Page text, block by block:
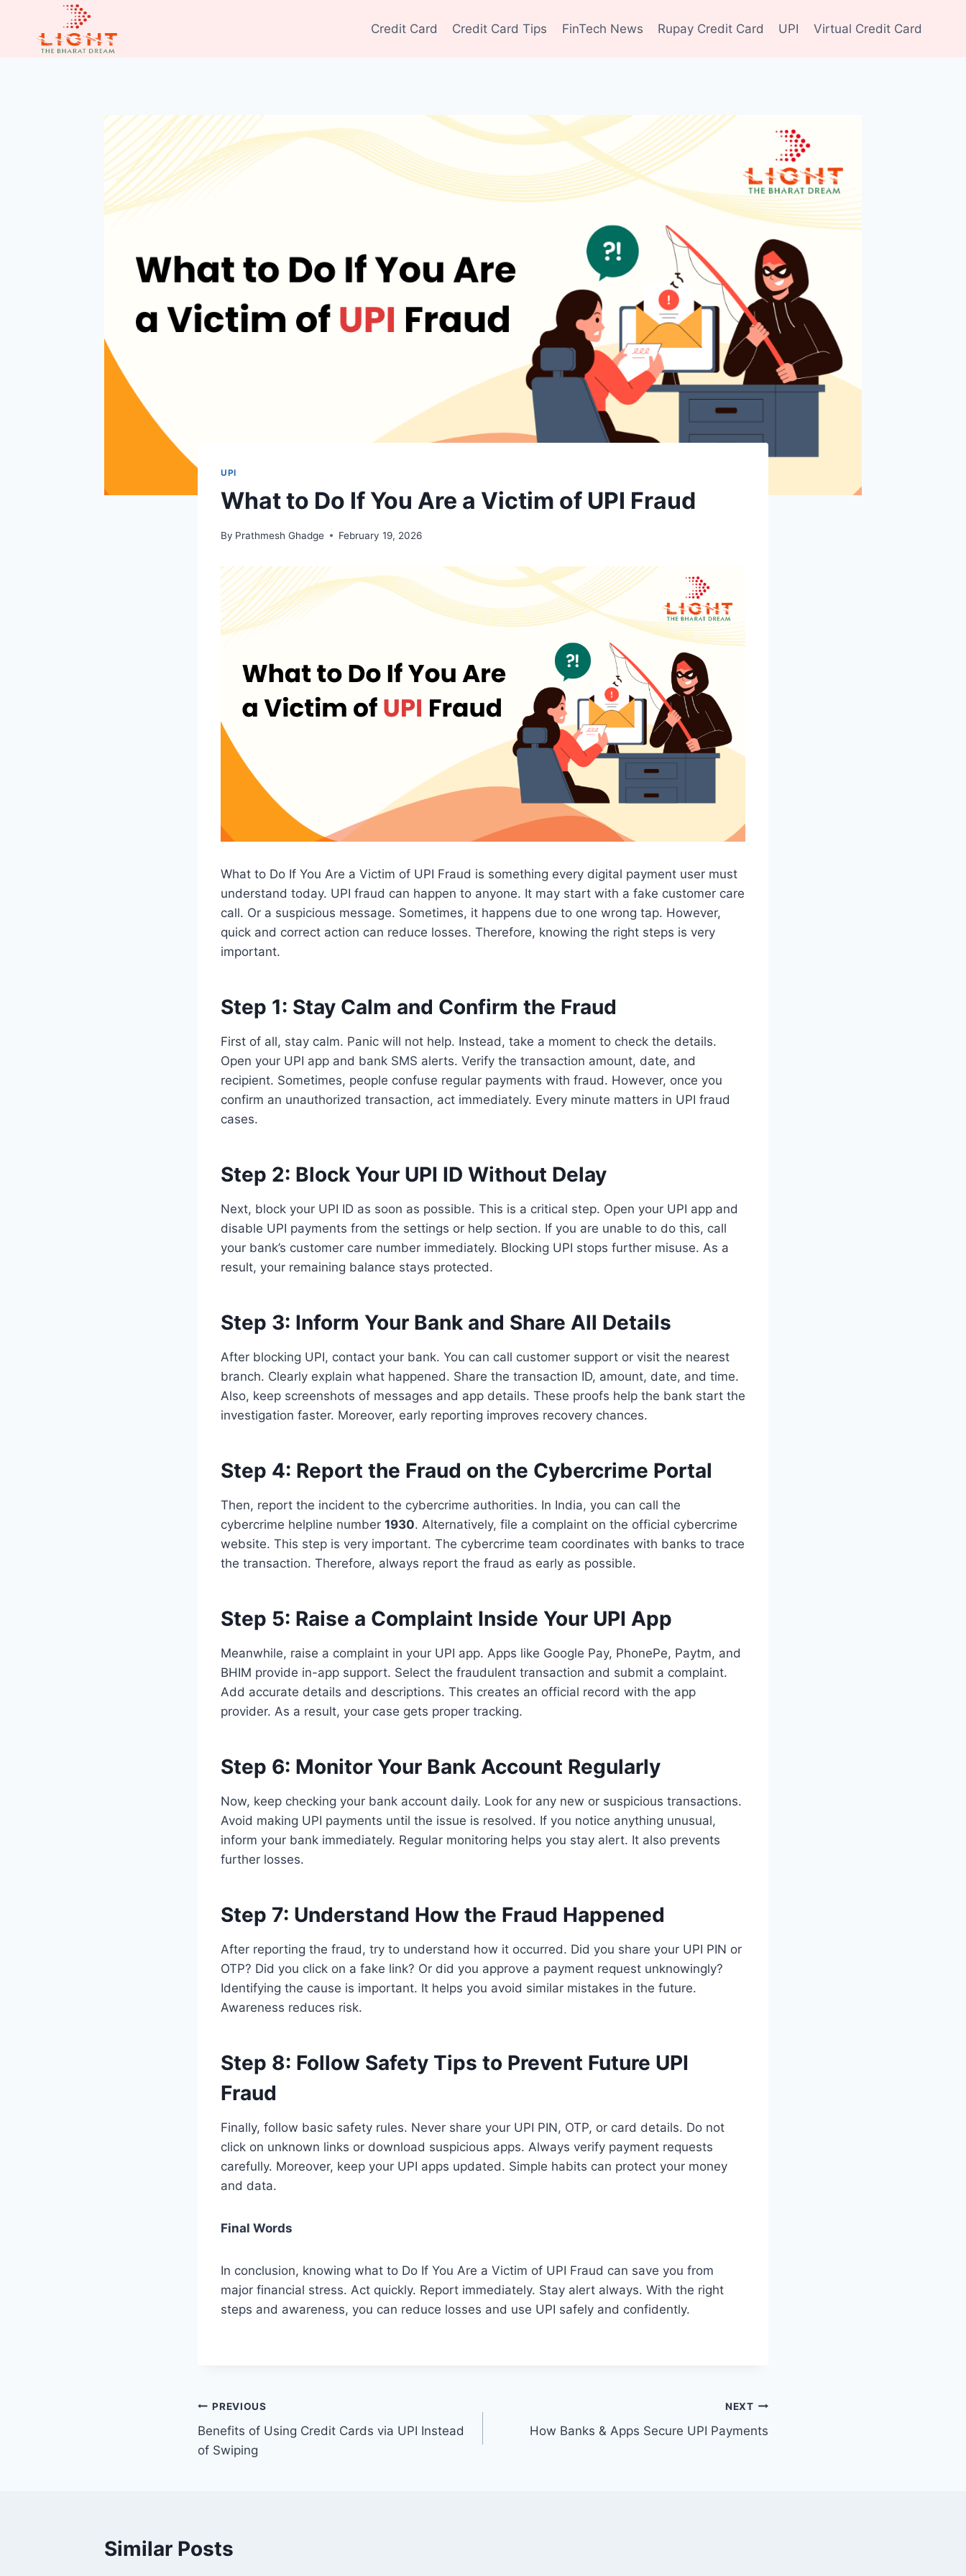
content
Credit Card Credit Card Tips FinTech News Rupay Credit Card UPI Virtual Credit Card
UPI
What to Do If You Are a Victim of UPI Fraud
By Prathmesh Ghadge February 19, 2026
What to Do If You Are a Victim of UPI Fraud is something every digital payment user must
understand today. UPI fraud can happen to anyone. It may start with a fake customer care
call. Or a suspicious message. Sometimes, it happens due to one wrong tap. However,
quick and correct action can reduce losses. Therefore, knowing the right steps is very
important.
Step 1: Stay Calm and Confirm the Fraud
First of all, stay calm. Panic will not help. Instead, take a moment to check the details.
Open your UPI app and bank SMS alerts. Verify the transaction amount, date, and
recipient. Sometimes, people confuse regular payments with fraud. However, once you
confirm an unauthorized transaction, act immediately. Every minute matters in UPI fraud
cases.
Step 2: Block Your UPI ID Without Delay
Next, block your UPI ID as soon as possible. This is a critical step. Open your UPI app and
disable UPI payments from the settings or help section. If you are unable to do this, call
your bank’s customer care number immediately. Blocking UPI stops further misuse. As a
result, your remaining balance stays protected.
Step 3: Inform Your Bank and Share All Details
After blocking UPI, contact your bank. You can call customer support or visit the nearest
branch. Clearly explain what happened. Share the transaction ID, amount, date, and time.
Also, keep screenshots of messages and app details. These proofs help the bank start the
investigation faster. Moreover, early reporting improves recovery chances.
Step 4: Report the Fraud on the Cybercrime Portal
Then, report the incident to the cybercrime authorities. In India, you can call the
cybercrime helpline number 1930. Alternatively, file a complaint on the official cybercrime
website. This step is very important. The cybercrime team coordinates with banks to trace
the transaction. Therefore, always report the fraud as early as possible.
Step 5: Raise a Complaint Inside Your UPI App
Meanwhile, raise a complaint in your UPI app. Apps like Google Pay, PhonePe, Paytm, and
BHIM provide in-app support. Select the fraudulent transaction and submit a complaint.
Add accurate details and descriptions. This creates an official record with the app
provider. As a result, your case gets proper tracking.
Step 6: Monitor Your Bank Account Regularly
Now, keep checking your bank account daily. Look for any new or suspicious transactions.
Avoid making UPI payments until the issue is resolved. If you notice anything unusual,
inform your bank immediately. Regular monitoring helps you stay alert. It also prevents
further losses.
Step 7: Understand How the Fraud Happened
After reporting the fraud, try to understand how it occurred. Did you share your UPI PIN or
OTP? Did you click on a fake link? Or did you approve a payment request unknowingly?
Identifying the cause is important. It helps you avoid similar mistakes in the future.
Awareness reduces risk.
Step 8: Follow Safety Tips to Prevent Future UPI
Fraud
Finally, follow basic safety rules. Never share your UPI PIN, OTP, or card details. Do not
click on unknown links or download suspicious apps. Always verify payment requests
carefully. Moreover, keep your UPI apps updated. Simple habits can protect your money
and data.
Final Words
In conclusion, knowing what to Do If You Are a Victim of UPI Fraud can save you from
major financial stress. Act quickly. Report immediately. Stay alert always. With the right
steps and awareness, you can reduce losses and use UPI safely and confidently.
Post
navigation
PREVIOUS
Benefits of Using Credit Cards via UPI Instead
of Swiping
NEXT
How Banks & Apps Secure UPI Payments
Similar Posts